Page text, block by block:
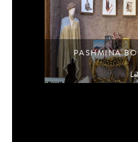
PASHMINA